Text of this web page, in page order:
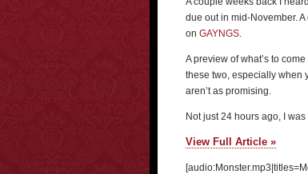
due out in mid-November.
on GAYNGS.
A preview of what’s to
these two, especially when
aren’t as promising.
Not just 24 hours ago, I
View Full Article »